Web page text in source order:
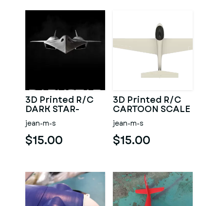
3D Printed R/C
DARK STAR-
MAVERICK
jean-m-s
$15.00
3D Printed R/C
CARTOON SCALE
MINI SAILPLANE
WINGSPAN 1.45M
jean-m-s
$15.00